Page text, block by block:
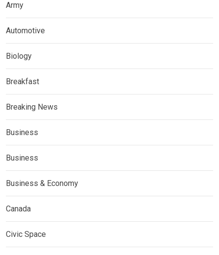
Army
Automotive
Biology
Breakfast
Breaking News
Business
Business
Business & Economy
Canada
Civic Space